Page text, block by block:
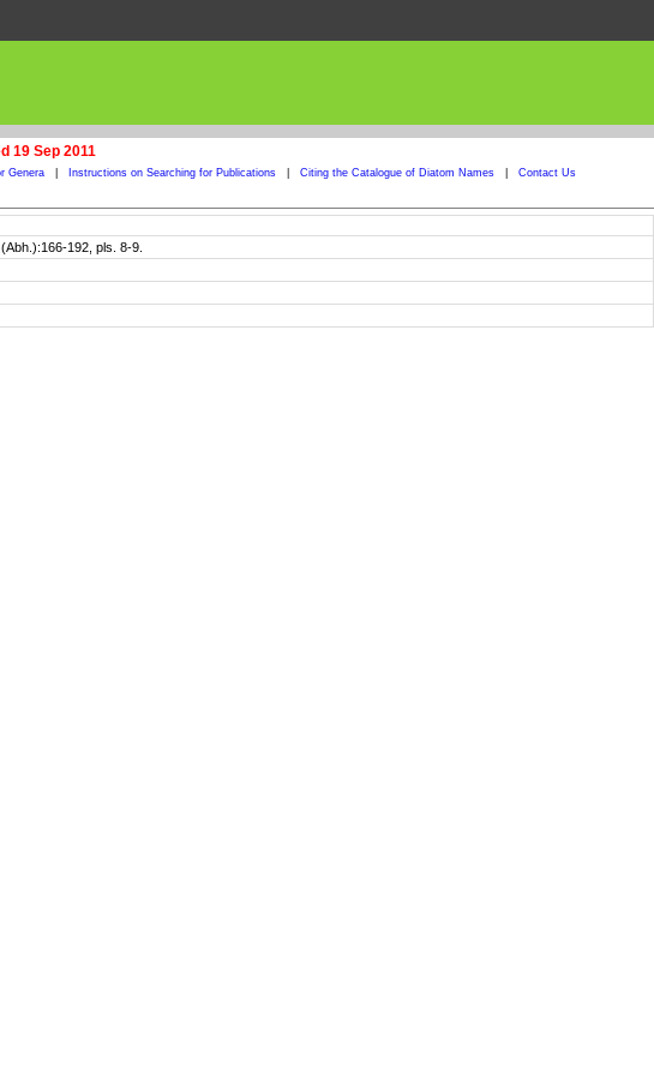
19 Sep 2011
Genera Instructions on Searching for Publications Citing the Catalogue of Diatom Names Contact Us
192, pls. 8-9.